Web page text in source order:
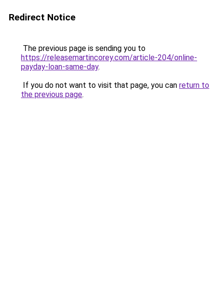
Redirect Notice
The previous page is sending you to
https://releasemartincorey.com/article-204/online-
payday-loan-same-day.
If you do not want to visit that page, you can return to
the previous page.